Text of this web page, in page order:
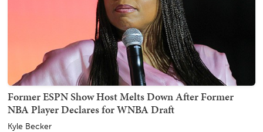
Former ESPN Show Host Melts Down After Former
NBA Player Declares for WNBA Draft
Kyle Becker